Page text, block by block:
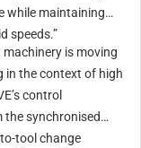
while maintaining
speeds.”
is moving
in the context of high
control
synchronised
tool change